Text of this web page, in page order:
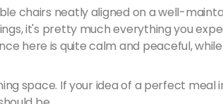
chairs neatly aligned on a well-
it's pretty much everything you
here is quite calm and peaceful,
space. If your idea of a perfect meal